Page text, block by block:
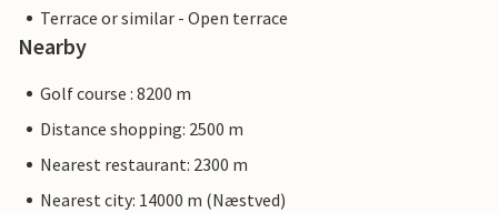
Terrace or similar - Open terrace
Nearby
Golf course : 8200 m
Distance shopping: 2500 m
Nearest restaurant: 2300 m
Nearest city: 14000 m (Næstved)